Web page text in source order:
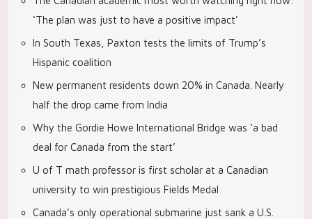
‘The plan was just to have a positive impact’
In South Texas, Paxton tests the limits of Trump’s
Hispanic coalition
New permanent residents down 20% in Canada. Nearly
half the drop came from India
Why the Gordie Howe International Bridge was ‘a bad
deal for Canada from the start’
U of T math professor is first scholar at a Canadian
university to win prestigious Fields Medal
Canada’s only operational submarine just sank a U.S.